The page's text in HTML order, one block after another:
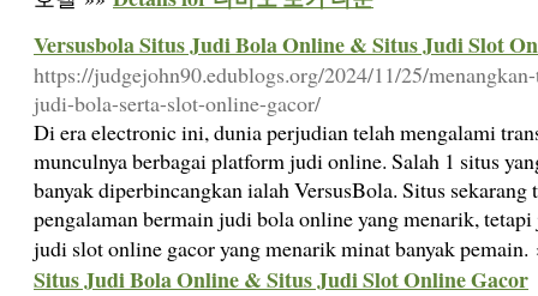
Versusbola Situs Judi Bola Online & Situs Judi Slot
https://judgejohn90.edublogs.org/2024/11/25/
judi-bola-serta-slot-online-gacor/
Di era electronic ini, dunia perjudian telah mengalami
munculnya berbagai platform judi online. Salah 1 situs
banyak diperbincangkan ialah VersusBola. Situs
pengalaman bermain judi bola online yang menarik,
judi slot online gacor yang menarik minat banyak
Situs Judi Bola Online & Situs Judi Slot Online Gacor